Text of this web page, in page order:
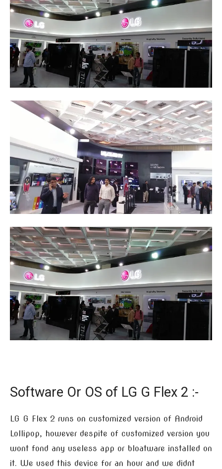
Software Or OS of LG G Flex 2 :-
LG G Flex 2 runs on customized version of Android
Lollipop, however despite of customized version you
wont fond any useless app or bloatware installed on
it. We used this device for an hour and we didnt